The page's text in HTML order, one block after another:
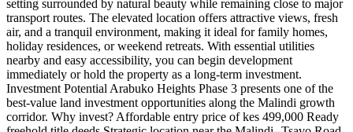
setting surrounded by natural beauty while remaining close to major
transport routes. The elevated location offers attractive views, fresh
air, and a tranquil environment, making it ideal for family homes,
holiday residences, or weekend retreats. With essential utilities
nearby and easy accessibility, you can begin development
immediately or hold the property as a long-term investment.
Investment Potential Arabuko Heights Phase 3 presents one of the
best-value land investment opportunities along the Malindi growth
corridor. Why invest? Affordable entry price of kes 499,000 Ready